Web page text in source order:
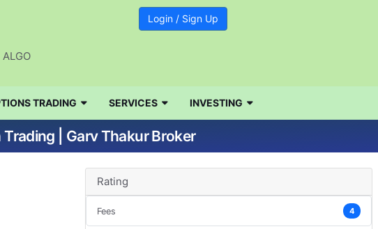
Login / Sign Up
TRADING SERVICES INVESTING
| Garv Thakur Broker
Rating
Fees 4